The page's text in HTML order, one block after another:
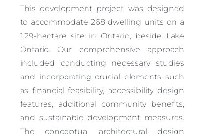
This development project was designed
to accommodate 268 dwelling units on a
1.29-hectare site in Ontario, beside Lake
Ontario. Our comprehensive approach
included conducting necessary studies
and incorporating crucial elements such
as financial feasibility, accessibility design
features, additional community benefits,
and sustainable development measures.
The conceptual architectural design